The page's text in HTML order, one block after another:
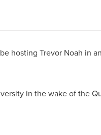
hosting Trevor Noah in
in the wake of the